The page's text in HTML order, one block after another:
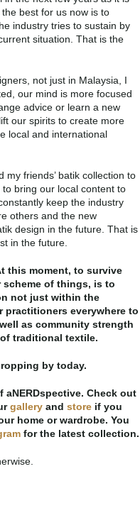
best for us now is to
industry tries to sustain by
situation. That is the
not just in Malaysia, I
our mind is more focused
advice or learn a new
our spirits to create more
local and international
friends’ batik collection to
bring our local content to
keep the industry
others and the new
design in the future. That is
in the future.
this moment, to survive
scheme of things, is to
not just within the
practitioners everywhere to
as community strength
traditional textile.
by today.
Check out
gallery and store if you
home or wardrobe. You
for the latest collection.